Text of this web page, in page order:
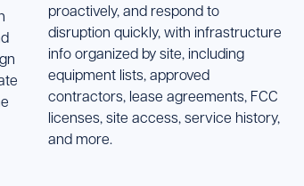
proactively, and respond to
disruption quickly, with infrastructure
info organized by site, including
equipment lists, approved
contractors, lease agreements, FCC
licenses, site access, service history,
and more.